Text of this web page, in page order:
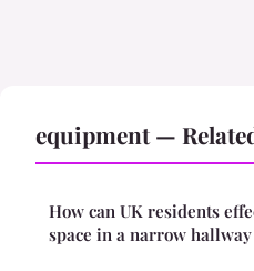
equipment —
How can UK residents
space in a narrow